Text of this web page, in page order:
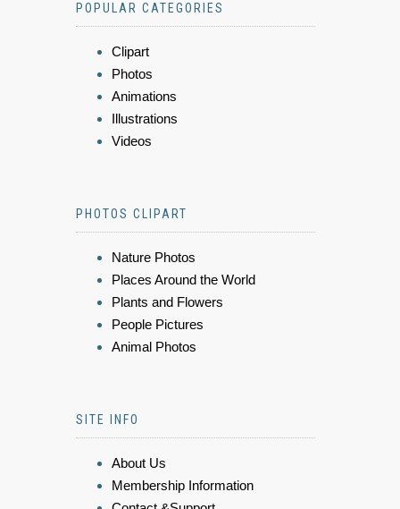
POPULAR CATEGORIES
Clipart
Photos
Animations
Illustrations
Videos
PHOTOS CLIPART
Nature Photos
Places Around the World
Plants and Flowers
People Pictures
Animal Photos
SITE INFO
About Us
Membership Information